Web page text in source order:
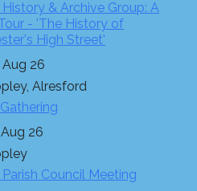
& Archive Group: A
- 'The History of
High Street'
Aug 26
Alresford
Aug 26
Council Meeting